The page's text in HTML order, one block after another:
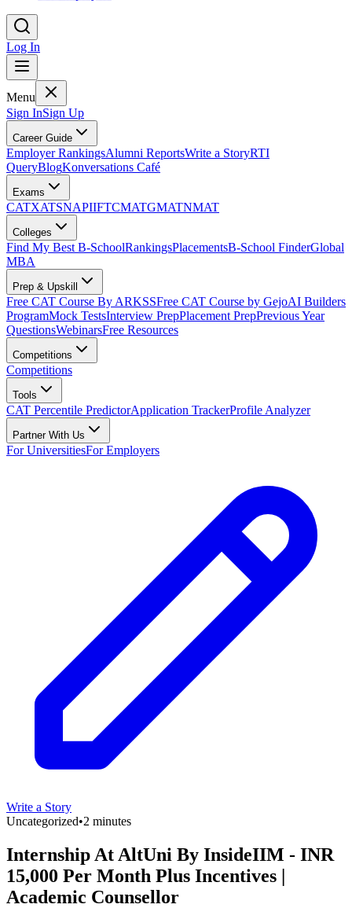
Log In
Menu
Sign InSign Up
Career Guide
Employer RankingsAlumni ReportsWrite a StoryRTI
QueryBlogKonversations Café
Exams
CATXATSNAPIIFTCMATGMATNMAT
Colleges
Find My Best B-SchoolRankingsPlacementsB-School FinderGlobal
MBA
Prep & Upskill
Free CAT Course By ARKSSFree CAT Course by GejoAI Builders
ProgramMock TestsInterview PrepPlacement PrepPrevious Year
QuestionsWebinarsFree Resources
Competitions
Competitions
Tools
CAT Percentile PredictorApplication TrackerProfile Analyzer
Partner With Us
For UniversitiesFor Employers
Write a Story
Uncategorized•2 minutes
Internship At AltUni By InsideIIM - INR
15,000 Per Month Plus Incentives |
Academic Counsellor